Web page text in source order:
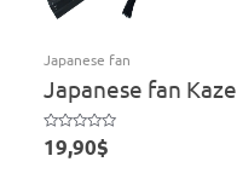
Japanese fan
Japanese fan Kaze
Rated
0
19,90$